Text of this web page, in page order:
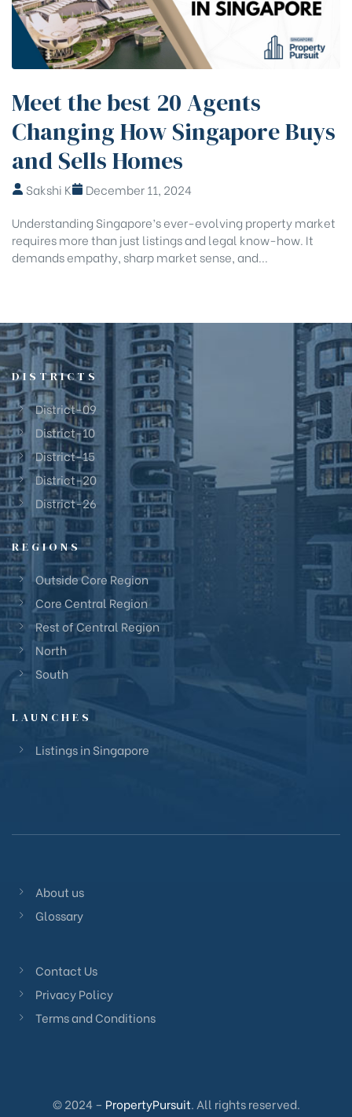
Meet the best 20 Agents
Changing How Singapore Buys
and Sells Homes
Sakshi K
December 11, 2024
Understanding Singapore’s ever-evolving property market
requires more than just listings and legal know-how. It
demands empathy, sharp market sense, and...
DISTRICTS
District-09
District-10
District-15
District-20
District-26
REGIONS
Outside Core Region
Core Central Region
Rest of Central Region
North
South
LAUNCHES
Listings in Singapore
About us
Glossary
Contact Us
Privacy Policy
Terms and Conditions
© 2024 – PropertyPursuit. All rights reserved.